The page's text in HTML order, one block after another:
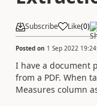
Subscribe Like(0)
Posted on 1 Sep 2022
I have a document
from a PDF. When
Measures column